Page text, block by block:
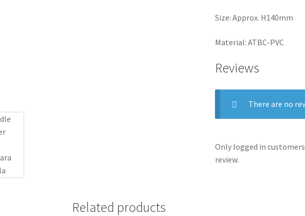
Size: Approx. H140mm
Material: ATBC-PVC
Reviews
There are no
Only logged in
review.
Related products